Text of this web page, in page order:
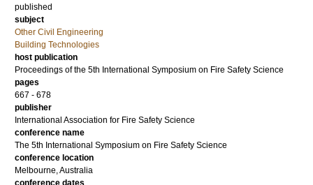
published
subject
Other Civil Engineering
Building Technologies
host publication
Proceedings of the 5th International Symposium on Fire Safety Science
pages
667 - 678
publisher
International Association for Fire Safety Science
conference name
The 5th International Symposium on Fire Safety Science
conference location
Melbourne, Australia
conference dates